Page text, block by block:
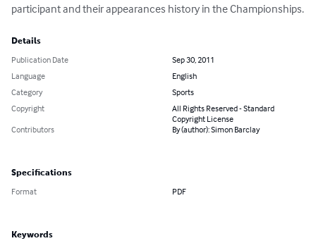
participant and their appearances history in the Championships.
Details
Publication Date
Sep 30, 2011
Language
English
Category
Sports
Copyright
All Rights Reserved - Standard
Copyright License
Contributors
By (author): Simon Barclay
Specifications
Format PDF
Keywords